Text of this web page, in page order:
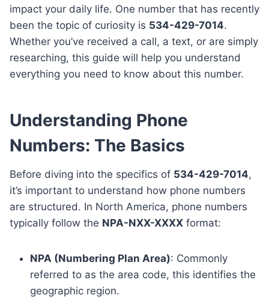
impact your daily life. One number that has recently
been the topic of curiosity is 534-429-7014.
Whether you’ve received a call, a text, or are simply
researching, this guide will help you understand
everything you need to know about this number.
Understanding Phone
Numbers: The Basics
Before diving into the specifics of 534-429-7014,
it’s important to understand how phone numbers
are structured. In North America, phone numbers
typically follow the NPA-NXX-XXXX format:
NPA (Numbering Plan Area): Commonly
referred to as the area code, this identifies the
geographic region.